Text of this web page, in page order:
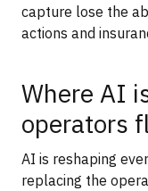
capture lose the
actions and
Where AI
operators
AI is reshaping
replacing the